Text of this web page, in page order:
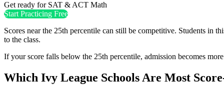
Get ready for SAT & ACT Math
Start Practicing Free
Scores near the 25th percentile can still be competitive. Students in
to the class.
If your score falls below the 25th percentile, admission becomes
Which Ivy League Schools Are Most